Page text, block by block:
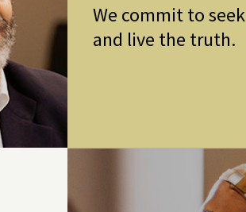
We commit to seek
and live the truth.